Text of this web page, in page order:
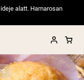
alatt. Hamarosan